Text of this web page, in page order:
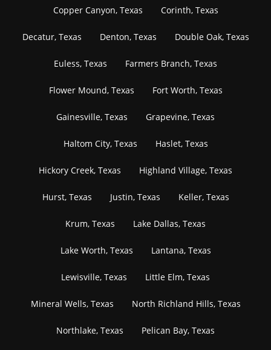
Copper Canyon, Texas Corinth, Texas
Decatur, Texas Denton, Texas Double Oak, Texas
Euless, Texas Farmers Branch, Texas
Flower Mound, Texas Fort Worth, Texas
Gainesville, Texas Grapevine, Texas
Haltom City, Texas Haslet, Texas
Hickory Creek, Texas Highland Village, Texas
Hurst, Texas Justin, Texas Keller, Texas
Krum, Texas Lake Dallas, Texas
Lake Worth, Texas Lantana, Texas
Lewisville, Texas Little Elm, Texas
Mineral Wells, Texas North Richland Hills, Texas
Northlake, Texas Pelican Bay, Texas